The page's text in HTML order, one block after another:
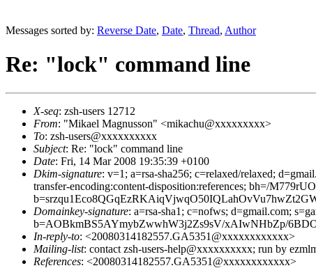
Messages sorted by: Reverse Date, Date, Thread, Author
Re: "lock" command line
X-seq: zsh-users 12712
From: "Mikael Magnusson" <mikachu@xxxxxxxxx>
To: zsh-users@xxxxxxxxxx
Subject: Re: "lock" command line
Date: Fri, 14 Mar 2008 19:35:39 +0100
Dkim-signature: v=1; a=rsa-sha256; c=relaxed/relaxed;
transfer-encoding:content-disposition:references; bh=/
Domainkey-signature: a=rsa-sha1; c=nofws; d=gmail.com;
b=AOBkmBS5AYmybZwwhW3j2Zs9sV/xAIwNHbZp/
In-reply-to: <20080314182557.GA5351@xxxxxxxxxxxx>
Mailing-list: contact zsh-users-help@xxxxxxxxxx; run by
References: <20080314182557.GA5351@xxxxxxxxxxxx>